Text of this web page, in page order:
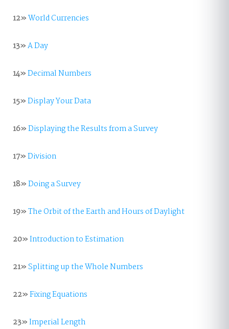
12»World Currencies
13»A Day
14»Decimal Numbers
15»Display Your Data
16»Displaying the Results from a Survey
17»Division
18»Doing a Survey
19»The Orbit of the Earth and Hours of Daylight
20»Introduction to Estimation
21»Splitting up the Whole Numbers
22»Fixing Equations
23»Imperial Length